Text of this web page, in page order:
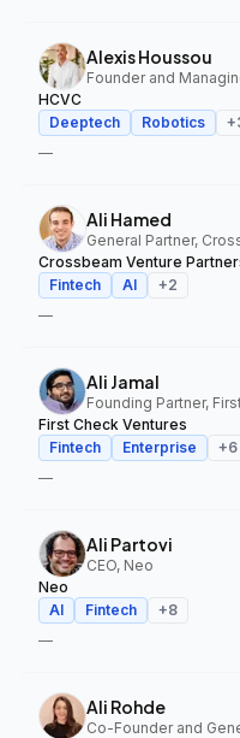
Alexis Houssou
Founder and
HCVC
Deeptech
Robotics +
—
Ali Hamed
Crossbeam Venture
Fintech
AI +2
—
Ali Jamal
Founding Partner,
First Check Ventures
Fintech
Enterprise +6
—
Ali Partovi
CEO, Neo
Neo
AI
Fintech +8
—
Ali Rohde